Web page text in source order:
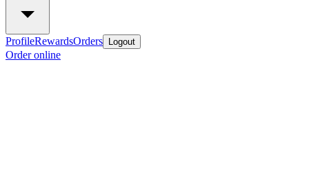
ProfileRewardsOrders Logout
Order online